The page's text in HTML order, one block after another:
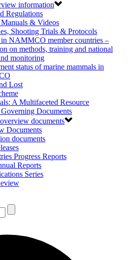
information
Regulations
& Videos
Shooting Trials & Protocols
NAMMCO member countries –
on methods, training and national
monitoring
status of marine mammals in
Lost
A Multifaceted Resource
Documents
documents
Documents
documents
Progress Reports
Reports
Series